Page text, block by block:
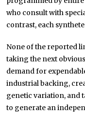
who consult with
contrast, each
None of the reported
taking the next
demand for
industrial backing,
genetic variation, and
to generate an